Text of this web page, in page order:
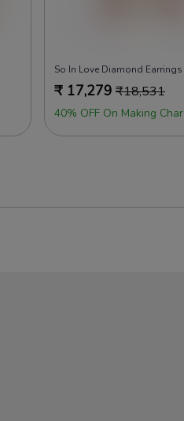
So In Love Diamond Earrings
₹ 17,279 ₹18,531
40% OFF On Making